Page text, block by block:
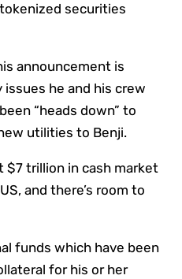
securities
announcement is
he and his crew
“heads down” to
utilities to Benji.
$7 trillion in cash market
and there’s room to
funds which have been
for his or her